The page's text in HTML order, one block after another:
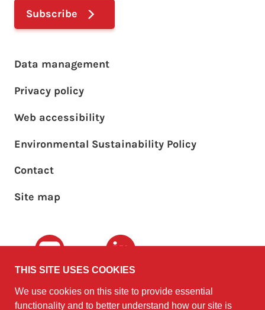
Subscribe
©2010 - 2026 The University of
Footer main menu
Data management
Privacy policy
Web accessibility
Environmental Sustainability Policy
Footer sub menu
Contact
Site map
Youtube LinkedIn
THIS SITE USES COOKIES
We use cookies on this site to provide essential
functionality and to better understand how our site is